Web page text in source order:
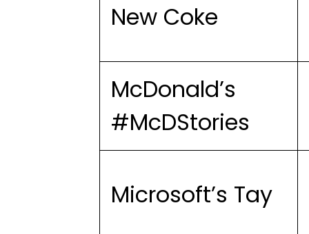
New Coke
McDonald’s
#McDStories
Microsoft’s Tay